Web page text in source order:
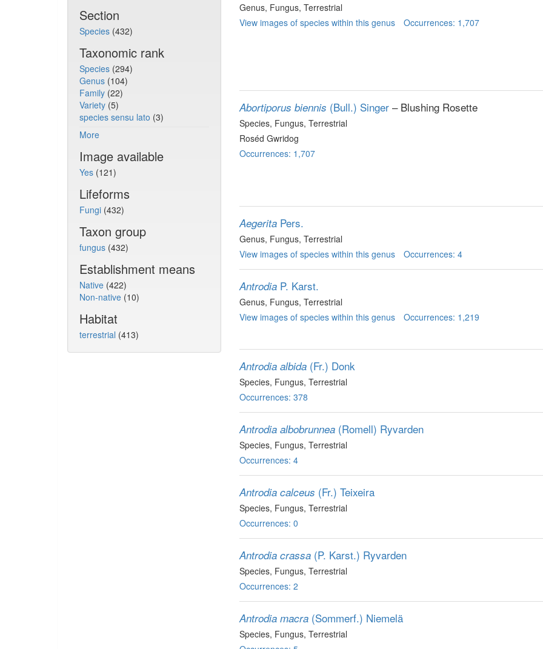
Section
Species (432)
Taxonomic rank
Species (294)
Genus (104)
Family (22)
Variety (5)
species sensu lato (3)
More
Image available
Yes (121)
Lifeforms
Fungi (432)
Taxon group
fungus (432)
Establishment means
Native (422)
Non-native (10)
Habitat
terrestrial (413)
Genus, Fungus, Terrestrial
View images of species within this genus
Occurrences: 1,707
Abortiporus biennis (Bull.) Singer – Blushing Rosette
Species, Fungus, Terrestrial
Roséd Gwridog
Occurrences: 1,707
Aegerita Pers.
Genus, Fungus, Terrestrial
View images of species within this genus
Occurrences: 4
Antrodia P. Karst.
Genus, Fungus, Terrestrial
View images of species within this genus
Occurrences: 1,219
Antrodia albida (Fr.) Donk
Species, Fungus, Terrestrial
Occurrences: 378
Antrodia albobrunnea (Romell) Ryvarden
Species, Fungus, Terrestrial
Occurrences: 4
Antrodia calceus (Fr.) Teixeira
Species, Fungus, Terrestrial
Occurrences: 0
Antrodia crassa (P. Karst.) Ryvarden
Species, Fungus, Terrestrial
Occurrences: 2
Antrodia macra (Sommerf.) Niemelä
Species, Fungus, Terrestrial